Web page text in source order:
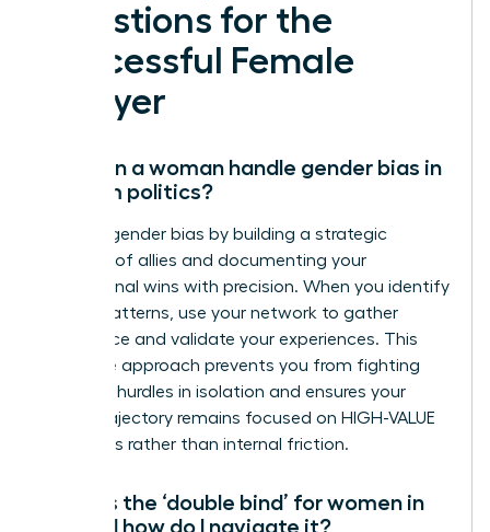
Questions for the
Successful Female
Lawyer
How can a woman handle gender bias in
law firm politics?
Address gender bias by building a strategic
coalition of allies and documenting your
professional wins with precision. When you identify
biased patterns, use your network to gather
intelligence and validate your experiences. This
collective approach prevents you from fighting
systemic hurdles in isolation and ensures your
career trajectory remains focused on HIGH-VALUE
outcomes rather than internal friction.
What is the ‘double bind’ for women in
law and how do I navigate it?